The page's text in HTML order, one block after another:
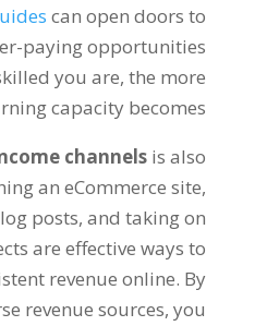
can open doors to
paying opportunities
you are,the more
capacity becomes
channels is also
an eCommerce site,
posts,and taking on
are effective ways to
revenue online. By
revenue sources,you